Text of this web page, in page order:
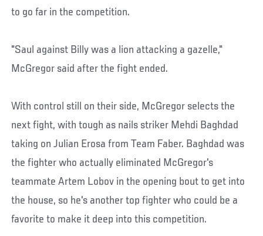
to go far in the competition.
"Saul against Billy was a lion attacking a gazelle,"
McGregor said after the fight ended.
With control still on their side, McGregor selects the
next fight, with tough as nails striker Mehdi Baghdad
taking on Julian Erosa from Team Faber. Baghdad was
the fighter who actually eliminated McGregor's
teammate Artem Lobov in the opening bout to get into
the house, so he's another top fighter who could be a
favorite to make it deep into this competition.